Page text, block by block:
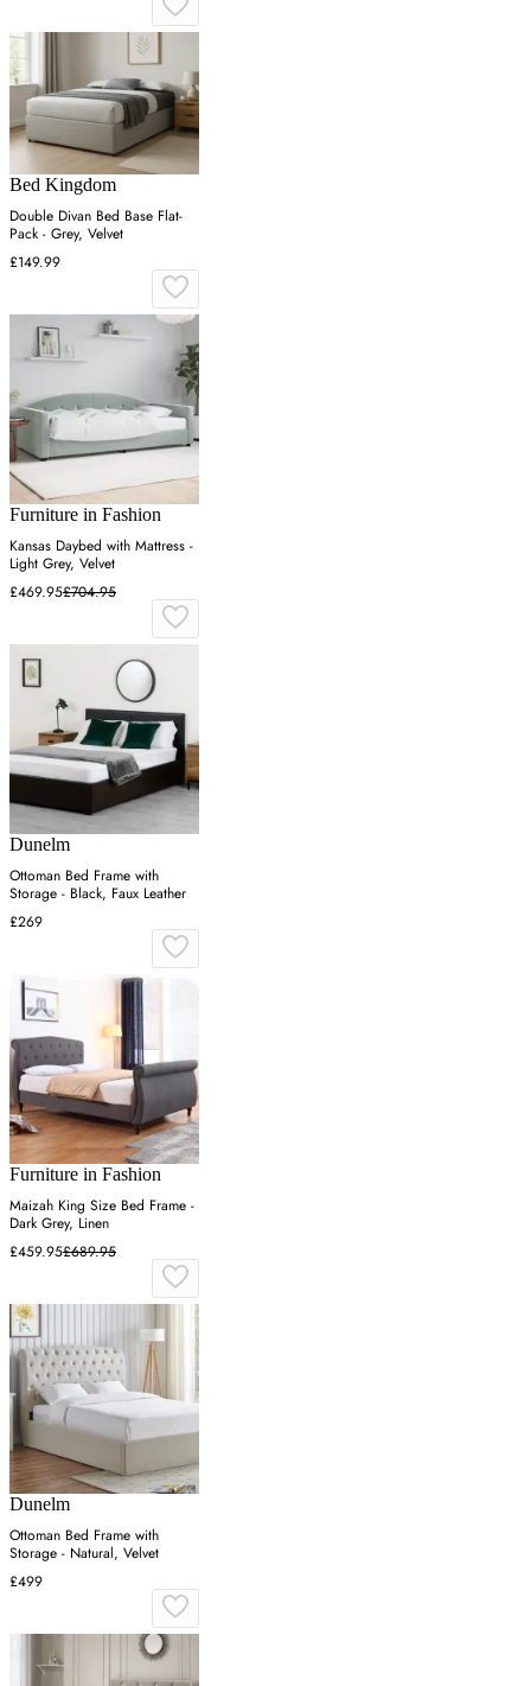
Bed Kingdom
Double Divan Bed Base Flat-
Pack - Grey, Velvet
£149.99
Furniture in Fashion
Kansas Daybed with Mattress -
Light Grey, Velvet
£469.95£704.95
Dunelm
Ottoman Bed Frame with
Storage - Black, Faux Leather
£269
Furniture in Fashion
Maizah King Size Bed Frame -
Dark Grey, Linen
£459.95£689.95
Dunelm
Ottoman Bed Frame with
Storage - Natural, Velvet
£499